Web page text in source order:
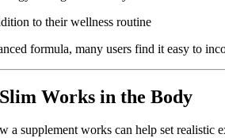
to their wellness routine
formula, many users find it easy to
Works in the Body
a supplement works can help set